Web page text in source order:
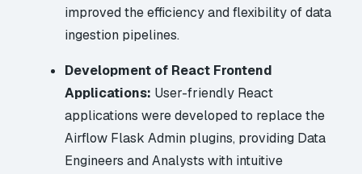
improved the efficiency and flexibility of data
ingestion pipelines.
Development of React Frontend
Applications: User-friendly React
applications were developed to replace the
Airflow Flask Admin plugins, providing Data
Engineers and Analysts with intuitive